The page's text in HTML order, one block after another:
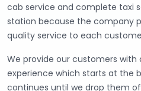
cab service and complete taxi
station because the company
quality service to each
We provide our customers
experience which starts at the
continues until we drop them